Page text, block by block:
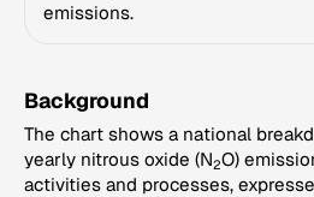
emissions.
Background
The chart shows a national
yearly nitrous oxide (N2O)
activities and processes,